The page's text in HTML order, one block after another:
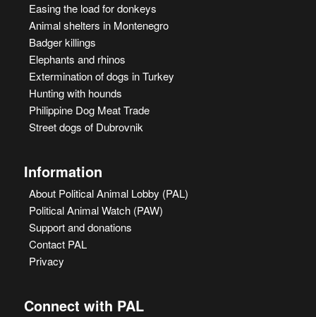
Easing the load for donkeys
Animal shelters in Montenegro
Badger killings
Elephants and rhinos
Extermination of dogs in Turkey
Hunting with hounds
Philippine Dog Meat Trade
Street dogs of Dubrovnik
Information
About Political Animal Lobby (PAL)
Political Animal Watch (PAW)
Support and donations
Contact PAL
Privacy
Connect with PAL